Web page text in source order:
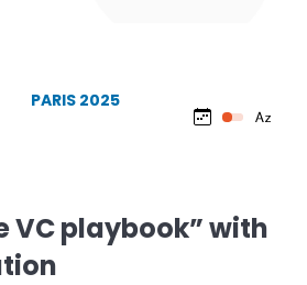
PARIS 2025
VC playbook” with